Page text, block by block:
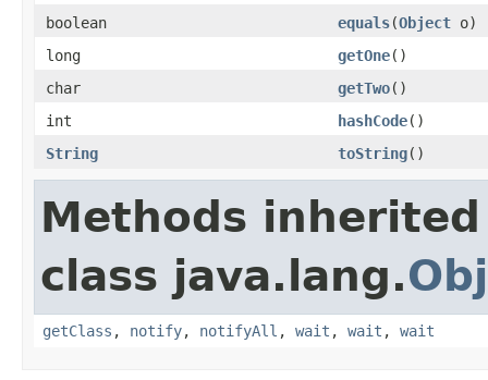
boolean
equals​(Object o)
long
getOne​()
char
getTwo​()
int
hashCode​()
String
toString​()
Methods
class java.lang.
getClass , notify, notifyAll , wait , wait , wait